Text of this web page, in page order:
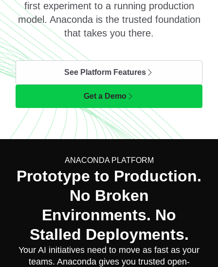
first experiment to a running production
model. Anaconda is the trusted foundation
that takes you there.
See Platform Features
Get a Demo
ANACONDA PLATFORM
Prototype to Production.
No Broken
Environments. No
Stalled Deployments.
Your AI initiatives need to move as fast as your
teams. Anaconda gives you trusted open-